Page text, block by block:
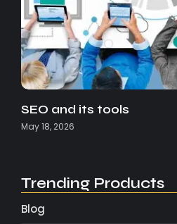
SEO and its tools
May 18, 2026
Trending Products
Blog